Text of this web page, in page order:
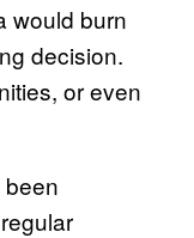
would burn
decision.
or even